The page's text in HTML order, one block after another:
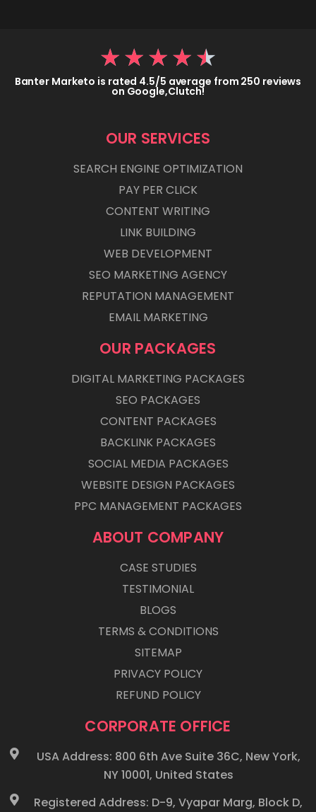
★ ★ ★ ★ ★
Banter Marketo is rated 4.5/5 average from 250 reviews
on Google,Clutch!
OUR SERVICES
SEARCH ENGINE OPTIMIZATION
PAY PER CLICK
CONTENT WRITING
LINK BUILDING
WEB DEVELOPMENT
SEO MARKETING AGENCY
REPUTATION MANAGEMENT
EMAIL MARKETING
OUR PACKAGES
DIGITAL MARKETING PACKAGES
SEO PACKAGES
CONTENT PACKAGES
BACKLINK PACKAGES
SOCIAL MEDIA PACKAGES
WEBSITE DESIGN PACKAGES
PPC MANAGEMENT PACKAGES
ABOUT COMPANY
CASE STUDIES
TESTIMONIAL
BLOGS
TERMS & CONDITIONS
SITEMAP
PRIVACY POLICY
REFUND POLICY
CORPORATE OFFICE
USA Address: 800 6th Ave Suite 36C, New York,
NY 10001, United States
Registered Address: D-9, Vyapar Marg, Block D,